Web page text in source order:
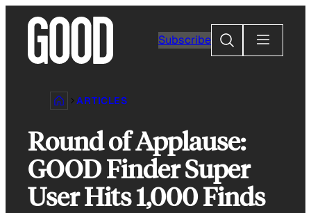
content
Subscribe
Search
ARTICLES
Round of Applause:
GOOD Finder Super
User Hits 1,000 Finds